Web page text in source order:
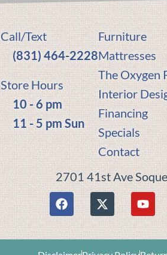
Call/Text
(831) 464-2228
Store Hours
10 - 6 pm
11 - 5 pm Sun
Furniture
Mattresses
The Oxygen
Interior
Financing
Specials
Contact
2701 41st Ave